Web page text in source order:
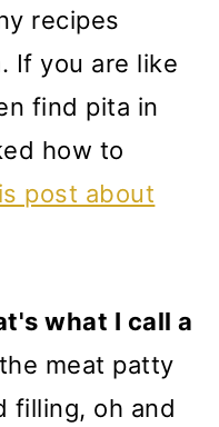
recipes
If you are like
find pita in
how to
post about
what I call a
meat patty
filling, oh and